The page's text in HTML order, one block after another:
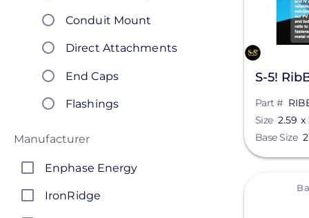
Conduit Mount
Direct Attachments
End Caps
Flashings
Manufacturer
Enphase Energy
IronRidge
S-5!
Part #
Size 2.59 x
Base Size